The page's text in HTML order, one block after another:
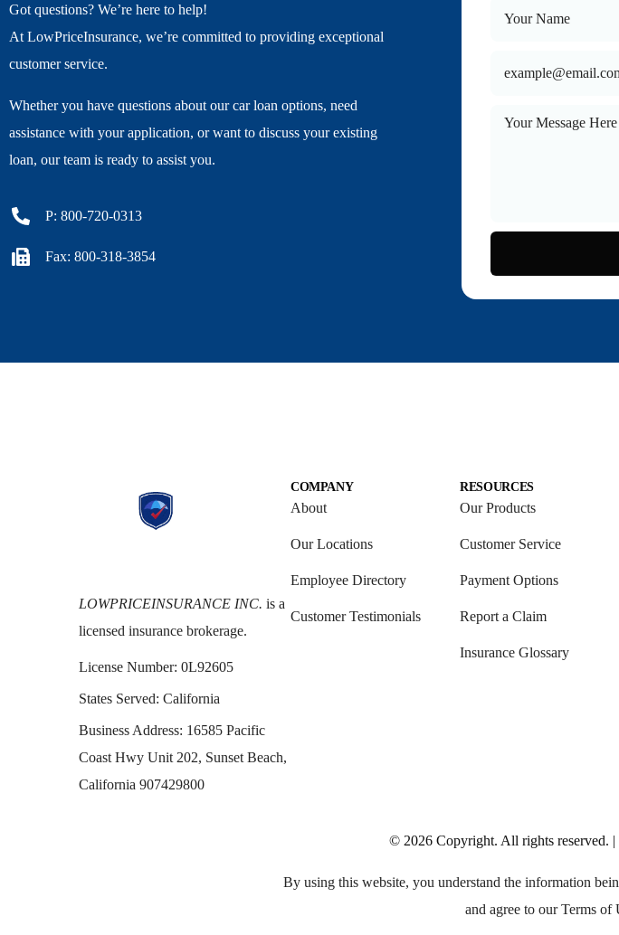
Got questions? We’re here to help!
At LowPriceInsurance, we’re committed to providing exceptional
customer service.
Whether you have questions about our car loan options, need
assistance with your application, or want to discuss your existing
loan, our team is ready to assist you.
P: 800-720-0313
Fax: 800-318-3854
LOWPRICEINSURANCE INC. is a
licensed insurance brokerage.
License Number: 0L92605
States Served: California
Business Address: 16585 Pacific
Coast Hwy Unit 202, Sunset Beach,
California 907429800
COMPANY
About
Our Locations
Employee Directory
Customer Testimonials
RESOURCES
Our Products
Customer Service
Payment Options
Report a Claim
Insurance Glossary
© 2026 Copyright. All rights reserved.
By using this website, you understand the information
and agree to our Terms of